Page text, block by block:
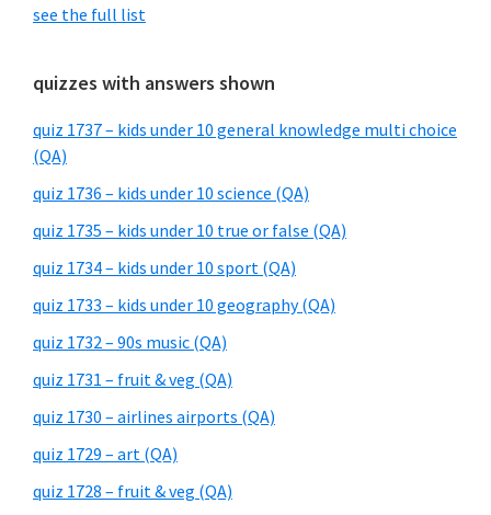
see the full list
quizzes with answers shown
quiz 1737 – kids under 10 general knowledge multi choice
(QA)
quiz 1736 – kids under 10 science (QA)
quiz 1735 – kids under 10 true or false (QA)
quiz 1734 – kids under 10 sport (QA)
quiz 1733 – kids under 10 geography (QA)
quiz 1732 – 90s music (QA)
quiz 1731 – fruit & veg (QA)
quiz 1730 – airlines airports (QA)
quiz 1729 – art (QA)
quiz 1728 – fruit & veg (QA)